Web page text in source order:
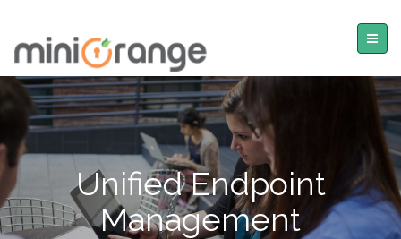
Unified Endpoint
Management